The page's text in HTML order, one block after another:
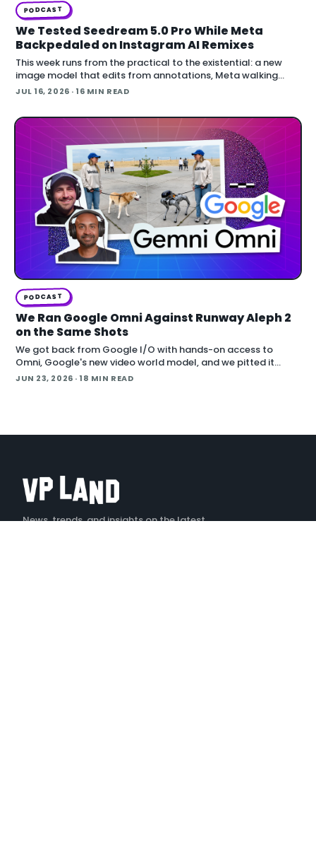
PODCAST
We Tested Seedream 5.0 Pro While Meta
Backpedaled on Instagram AI Remixes
This week runs from the practical to the existential: a new
image model that edits from annotations, Meta walking
back an opt-out AI feature after public backlash, MCP
JUL 16, 2026 · 16 MIN READ
PODCAST
We Ran Google Omni Against Runway Aleph 2
on the Same Shots
We got back from Google I/O with hands-on access to
Omni, Google's new video world model, and we pitted it
against Runway Aleph 2 on identical source footage. On the
JUN 23, 2026 · 18 MIN READ
News, trends, and insights on the latest